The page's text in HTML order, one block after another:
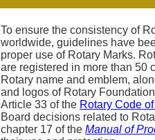
To ensure the consistency of
worldwide, guidelines have
proper use of Rotary Marks.
are registered in more than 50
Rotary name and emblem,
and logos of Rotary
Article 33 of the Rotary Code
Board decisions related to
chapter 17 of the Manual of